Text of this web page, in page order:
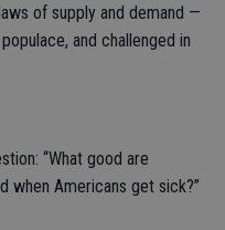
of supply and demand —
and challenged in
“What good are
when Americans get sick?”